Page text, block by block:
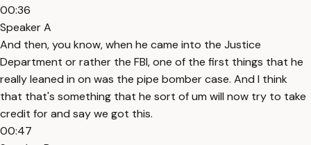
00:36
Speaker A
And then, you know, when he came into the Justice
Department or rather the FBI, one of the first things that he
really leaned in on was the pipe bomber case. And I think
that that's something that he sort of um will now try to take
credit for and say we got this.
00:47